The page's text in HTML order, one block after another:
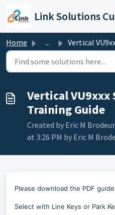
Home ... Vertical VU9xxx Series Phone -
Vertical VU9xxx
Training Guide
Created by Eric M
at 3:26 PM by Eric M
Please download the PDF
Select with Line Keys or Park